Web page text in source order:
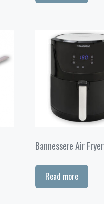
Bannessere Air Fryer
Read more